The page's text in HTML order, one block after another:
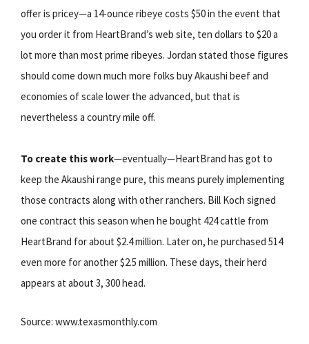
offer is pricey—a 14-ounce ribeye costs $50 in the event that
you order it from HeartBrand’s web site, ten dollars to $20 a
lot more than most prime ribeyes. Jordan stated those figures
should come down much more folks buy Akaushi beef and
economies of scale lower the advanced, but that is
nevertheless a country mile off.
To create this work—eventually—HeartBrand has got to
keep the Akaushi range pure, this means purely implementing
those contracts along with other ranchers. Bill Koch signed
one contract this season when he bought 424 cattle from
HeartBrand for about $2.4 million. Later on, he purchased 514
even more for another $2.5 million. These days, their herd
appears at about 3, 300 head.
Source: www.texasmonthly.com